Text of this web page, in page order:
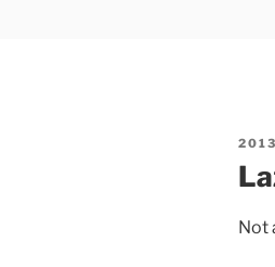
Not